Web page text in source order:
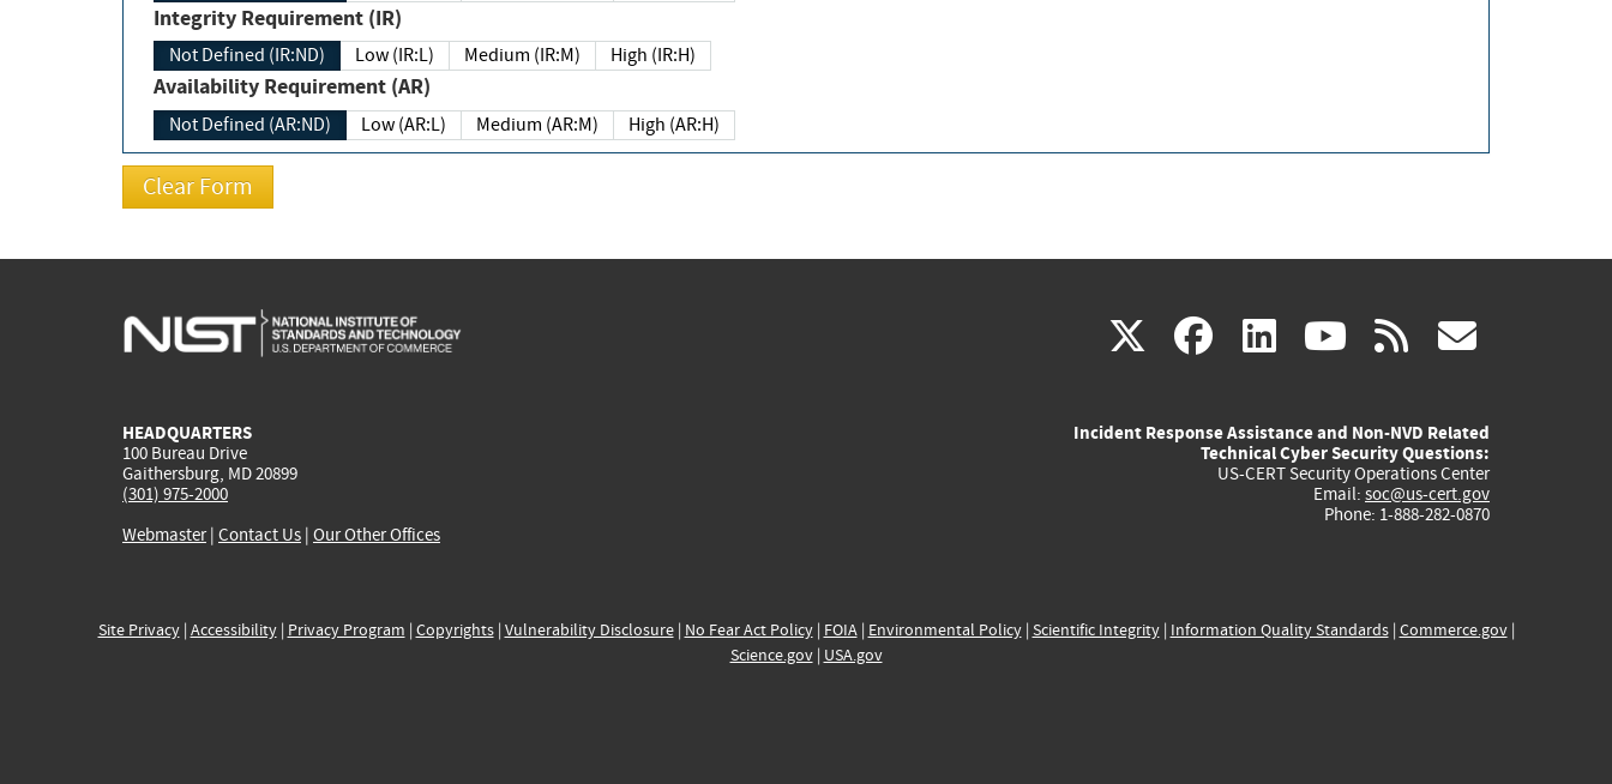
Integrity Requirement (IR)
Not Defined (IR:ND) Low (IR:L) Medium (IR:M) High (IR:H)
Availability Requirement (AR)
Not Defined (AR:ND) Low (AR:L) Medium (AR:M) High (AR:H)
X(link
external)
facebook
(link
external)
linkedin
(link
external)
youtube
(link
external)
rss
HEADQUARTERS
100 Bureau Drive
Gaithersburg, MD 20899
(301) 975-2000
Webmaster| Contact Us | Our Other Offices
Incident Response Assistance and Non-NVD Related
Technical Cyber Security Questions:
US-CERT Security Operations Center
Email: soc@us-cert.gov
Phone: 1-888-282-0870
Site Privacy| Accessibility| Privacy Program | Copyrights| Vulnerability Disclosure| No Fear Act Policy| FOIA| Environmental Policy| Scientific Integrity| Information Quality Standards| Commerce.gov|
Science.gov| USA.gov